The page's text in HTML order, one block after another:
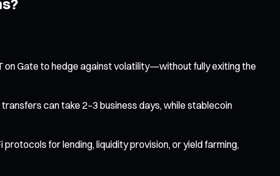
on Gate to hedge against volatility—without fully exiting the
can take 2–3 business days, while stablecoin
for lending, liquidity provision, or yield farming,